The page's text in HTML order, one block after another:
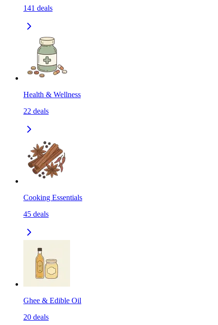
141 deals
Health & Wellness
22 deals
Cooking Essentials
45 deals
Ghee & Edible Oil
20 deals